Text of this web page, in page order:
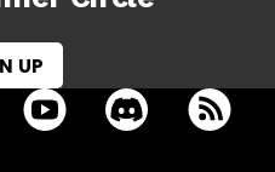
UP
facebook in a new tab
Dudes on twitter in a new tab
Racing Dudes on
open Racing Dudes on
open Racing